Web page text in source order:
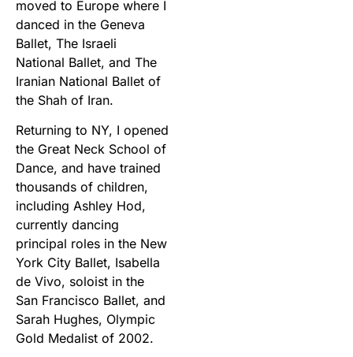
moved to Europe where I
danced in the Geneva
Ballet, The Israeli
National Ballet, and The
Iranian National Ballet of
the Shah of Iran.
Returning to NY, I opened
the Great Neck School of
Dance, and have trained
thousands of children,
including Ashley Hod,
currently dancing
principal roles in the New
York City Ballet, Isabella
de Vivo, soloist in the
San Francisco Ballet, and
Sarah Hughes, Olympic
Gold Medalist of 2002.